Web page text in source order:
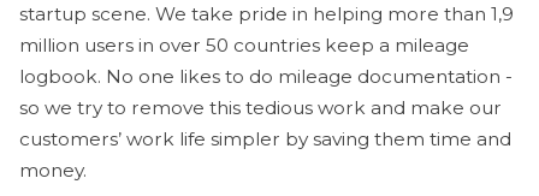
startup scene. We take pride in helping more than 1,9
million users in over 50 countries keep a mileage
logbook. No one likes to do mileage documentation -
so we try to remove this tedious work and make our
customers’ work life simpler by saving them time and
money.